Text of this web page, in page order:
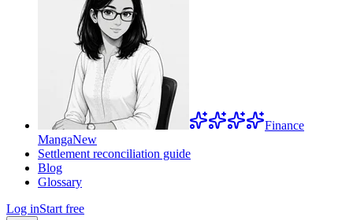
Finance
MangaNew
Settlement reconciliation guide
Blog
Glossary
Log inStart free